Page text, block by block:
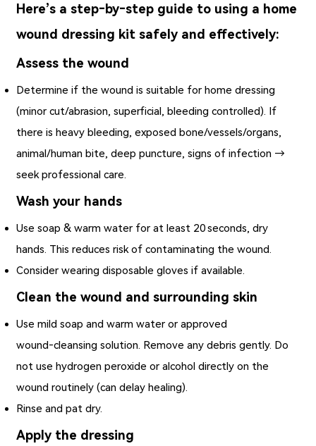
Here’s a step‑by‑step guide to using a home
wound dressing kit safely and effectively:
Assess the wound
Determine if the wound is suitable for home dressing
(minor cut/abrasion, superficial, bleeding controlled). If
there is heavy bleeding, exposed bone/vessels/organs,
animal/human bite, deep puncture, signs of infection →
seek professional care.
Wash your hands
Use soap & warm water for at least 20 seconds, dry
hands. This reduces risk of contaminating the wound.
Consider wearing disposable gloves if available.
Clean the wound and surrounding skin
Use mild soap and warm water or approved
wound‑cleansing solution. Remove any debris gently. Do
not use hydrogen peroxide or alcohol directly on the
wound routinely (can delay healing).
Rinse and pat dry.
Apply the dressing